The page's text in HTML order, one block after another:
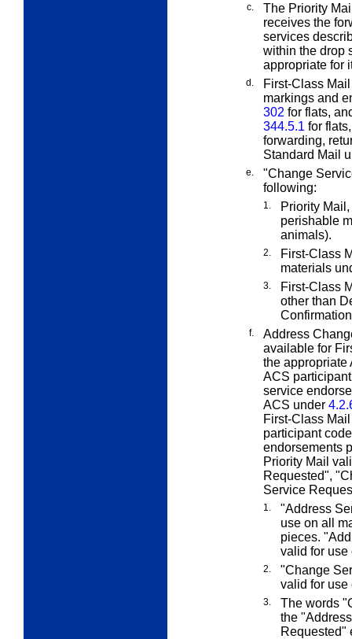
c.
The Priority
receives the
services
within the drop
appropriate for
d.
First-Class
markings and
302 for flats,
344.5.1 for
forwarding,
Standard Mail
e.
"Change
following:
1.
Priority
perishable
animals).
2.
First-Class
materials
3.
First-Class
other than
f.
Address
available for
the appropriate
ACS
service
ACS under
First-Class
participant
endorsements
Priority Mail
Requested",
Service
1.
"Address
use on all
pieces.
valid for use
2.
"Change
valid for use
3.
The words
the
Requested"